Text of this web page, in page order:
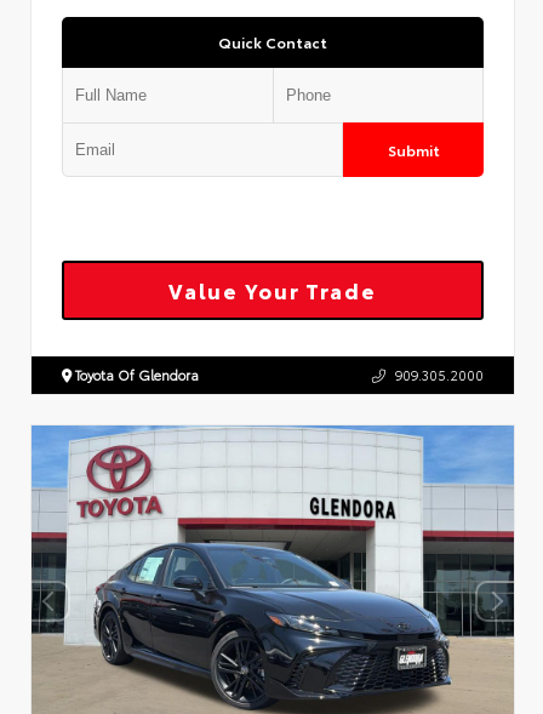
Quick Contact
Submit
Value Your Trade
Toyota Of Glendora 909.305.2000